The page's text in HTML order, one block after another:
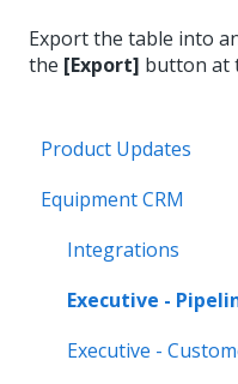
Export the table into
the [Export] button at
Product Updates
Equipment CRM &
Equipment CRM
Integrations
Executive -
Executive -